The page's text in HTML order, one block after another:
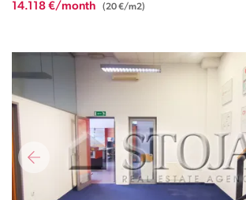
14.118 €/month (20 €/m2)